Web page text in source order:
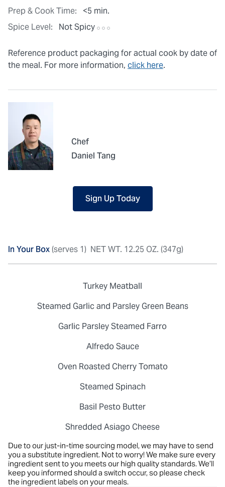
Prep & Cook Time:
<5 min.
Spice Level:
Not Spicy
Reference product packaging for actual cook by date of
the meal. For more information, click here.
Chef
Daniel Tang
Sign Up Today
In Your Box(serves 1) NET WT. 12.25 OZ. (347g)
Turkey Meatball
Steamed Garlic and Parsley Green Beans
Garlic Parsley Steamed Farro
Alfredo Sauce
Oven Roasted Cherry Tomato
Steamed Spinach
Basil Pesto Butter
Shredded Asiago Cheese
Due to our just-in-time sourcing model, we may have to send
you a substitute ingredient. Not to worry! We make sure every
ingredient sent to you meets our high quality standards. We’ll
keep you informed should a switch occur, so please check
the ingredient labels on your meals.